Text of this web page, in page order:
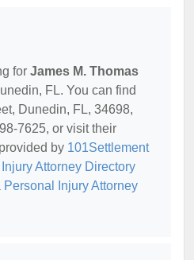
for James M. Thomas
FL. You can find
Dunedin, FL, 34698,
7625, or visit their
by 101Settlement
Attorney Directory
Personal Injury Attorney